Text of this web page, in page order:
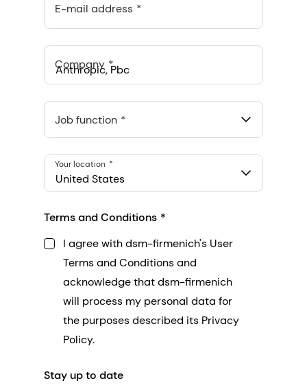
E-mail address
Company
548 Market St Pmb 90375, San Francisco, California, US
Job function
United States
Your location
Terms and Conditions
I agree with dsm-firmenich's User
Terms and Conditions and
acknowledge that dsm-firmenich
will process my personal data for
the purposes described its Privacy
Policy.
Stay up to date